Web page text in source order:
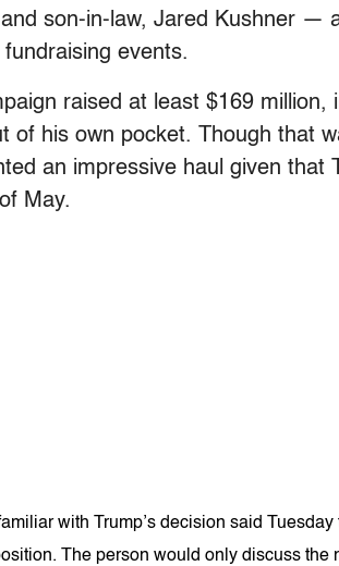
son-in-law, Jared Kushner —
events.
raised at least $169
of his own pocket. Though that
an impressive haul given that
May.
with Trump’s decision said
The person would only discuss